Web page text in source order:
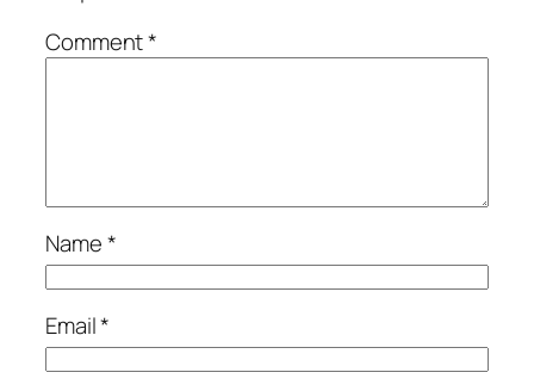
Comment*
Name*
Email*